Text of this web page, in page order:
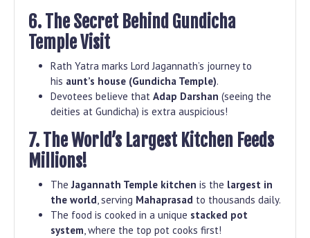
6. The Secret Behind Gundicha
Temple Visit
Rath Yatra marks Lord Jagannath’s journey to
his aunt’s house (Gundicha Temple).
Devotees believe that Adap Darshan (seeing the
deities at Gundicha) is extra auspicious!
7. The World’s Largest Kitchen Feeds
Millions!
TheJagannath Temple kitchen is the largest in
the world, serving Mahaprasad to thousands daily.
The food is cooked in a unique stacked pot
system, where the top pot cooks first!